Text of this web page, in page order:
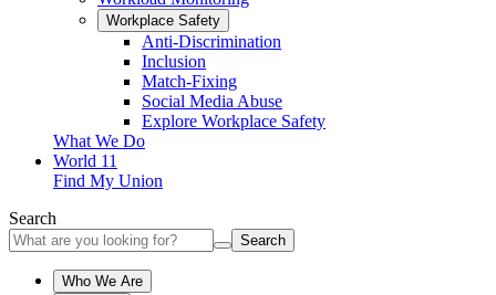
Workplace Safety
Anti-Discrimination
Inclusion
Match-Fixing
Social Media Abuse
Explore Workplace Safety
What We Do
World 11
Find My Union
Search
Search
Who We Are